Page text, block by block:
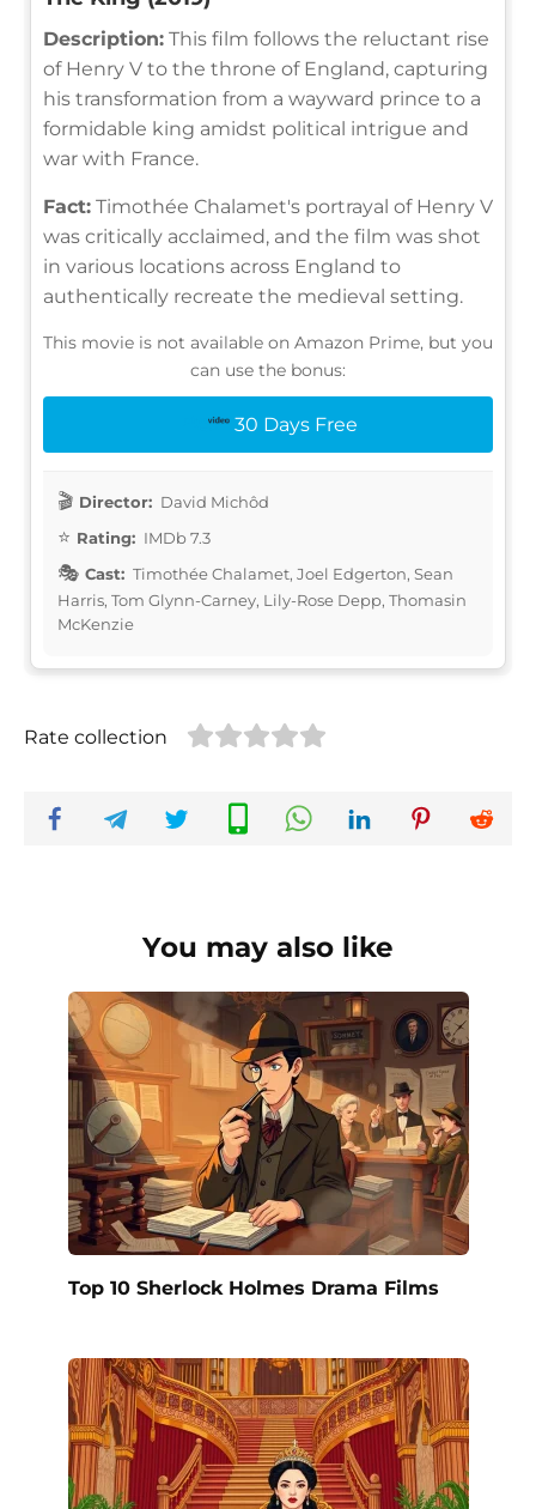
Description: This film follows the reluctant rise
of Henry V to the throne of England, capturing
his transformation from a wayward prince to a
formidable king amidst political intrigue and
war with France.
Fact: Timothée Chalamet's portrayal of Henry V
was critically acclaimed, and the film was shot
in various locations across England to
authentically recreate the medieval setting.
This movie is not available on Amazon Prime, but you
can use the bonus:
30 Days Free
Director: David Michôd
Rating: IMDb 7.3
Cast: Timothée Chalamet, Joel Edgerton, Sean
Harris, Tom Glynn-Carney, Lily-Rose Depp, Thomasin
McKenzie
Rate collection
You may also like
Top 10 Sherlock Holmes Drama Films